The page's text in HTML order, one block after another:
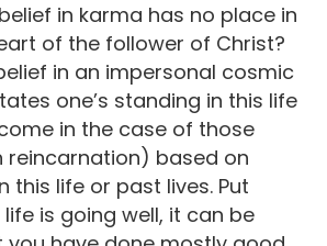
in karma has no place in
of the follower of Christ?
in an impersonal cosmic
one’s standing in this life
in the case of those
reincarnation) based on
this life or past lives. Put
is going well, it can be